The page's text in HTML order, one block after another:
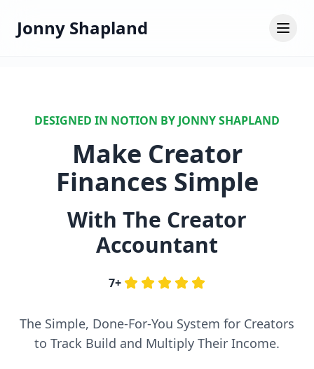
Jonny Shapland
DESIGNED IN NOTION BY JONNY SHAPLAND
Make Creator
Finances Simple
With The Creator
Accountant
7+
The Simple, Done-For-You System for Creators
to Track Build and Multiply Their Income.